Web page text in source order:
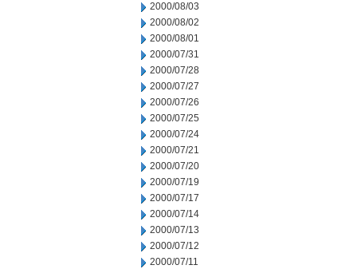
2000/08/03
2000/08/02
2000/08/01
2000/07/31
2000/07/28
2000/07/27
2000/07/26
2000/07/25
2000/07/24
2000/07/21
2000/07/20
2000/07/19
2000/07/17
2000/07/14
2000/07/13
2000/07/12
2000/07/11